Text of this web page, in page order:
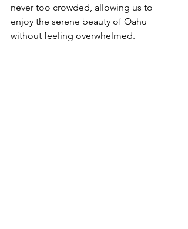
never too crowded, allowing us to
enjoy the serene beauty of Oahu
without feeling overwhelmed.